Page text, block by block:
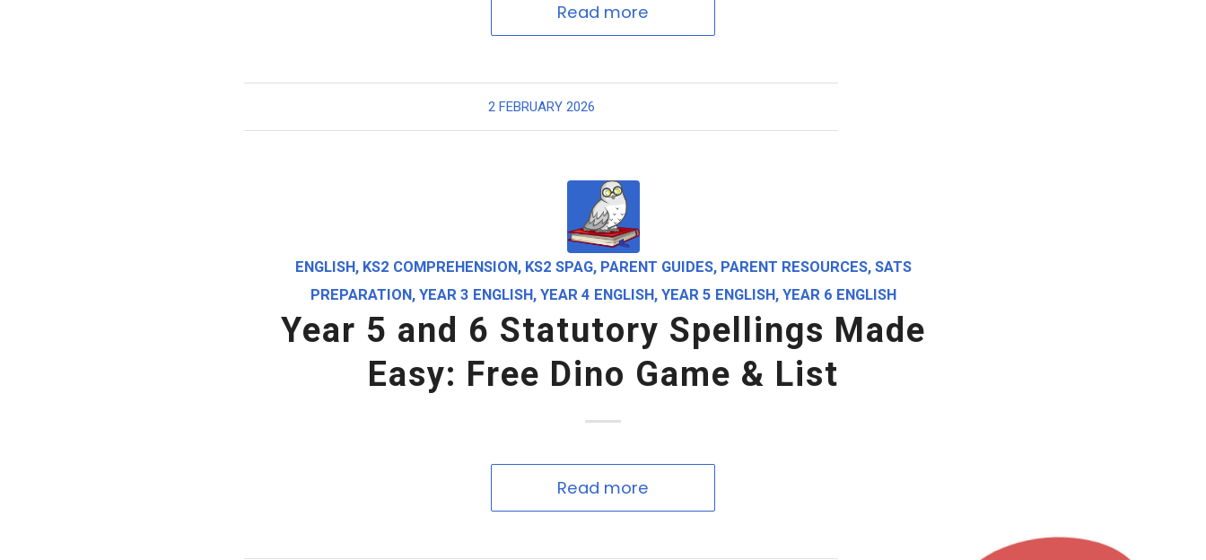
Read more
2 FEBRUARY 2026
ENGLISH , KS2 COMPREHENSION , KS2 SPAG, PARENT GUIDES, PARENT RESOURCES, SATS
PREPARATION , YEAR 3 ENGLISH , YEAR 4 ENGLISH , YEAR 5 ENGLISH , YEAR 6 ENGLISH
Year 5 and 6 Statutory Spellings Made
Easy: Free Dino Game & List
Read more